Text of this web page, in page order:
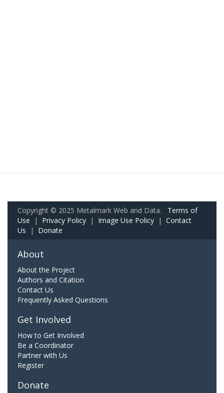
Copyright © 2025 Metalmark Web and Data. Terms of
Use | Privacy Policy | Image Use Policy | Contact
Us | Donate
About
About the Project
Authors and Citation
Contact Us
Frequently Asked Questions
Get Involved
How to Get Involved
Be a Coordinator
Partner with Us
Register
Donate